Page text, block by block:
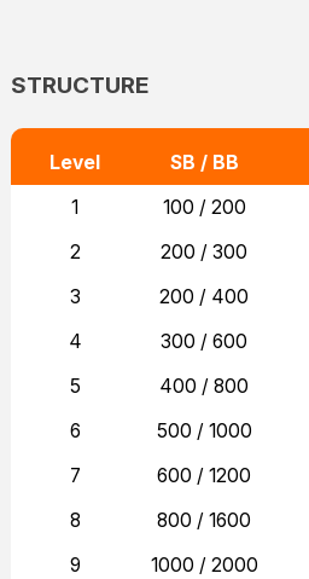
STRUCTURE
Level SB / BB
1
100 / 200
2
200 / 300
3
200 / 400
4
300 / 600
5
400 / 800
6
500 / 1000
7
600 / 1200
8
800 / 1600
9
1000 / 2000